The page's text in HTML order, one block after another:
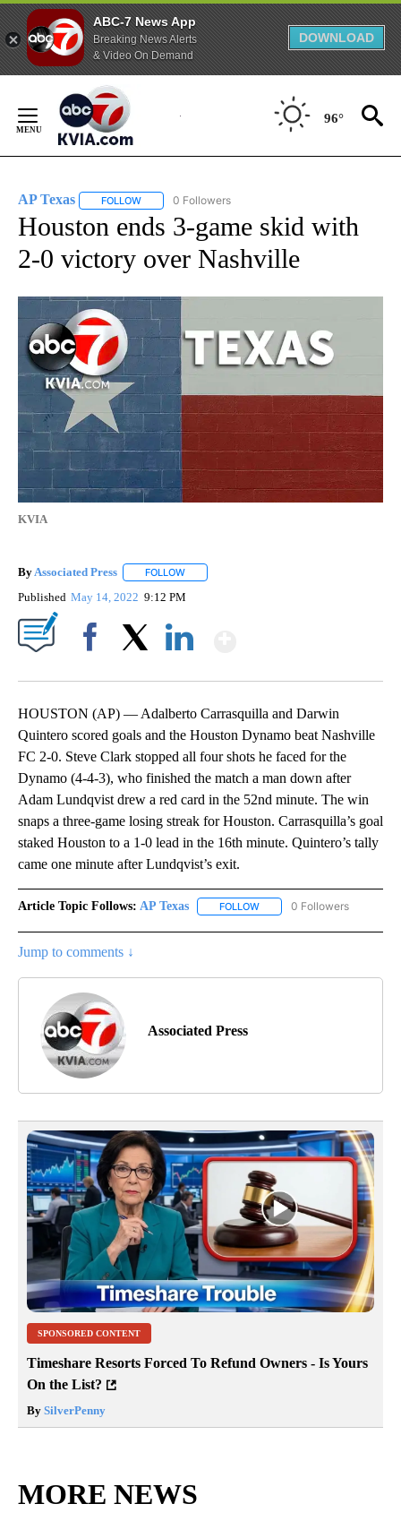
ABC-7 News App
Breaking News Alerts
& Video On Demand
DOWNLOAD
Content
96°
AP Texas FOLLOW FOLLOW "AP TEXAS" TO RECEIVE NOTIFICATIONS
0 Followers
Houston ends 3-game skid with
2-0 victory over Nashville
KVIA
By Associated Press FOLLOW
Published May 14, 2022 9:12 PM
HOUSTON (AP) — Adalberto Carrasquilla and Darwin
Quintero scored goals and the Houston Dynamo beat Nashville
FC 2-0. Steve Clark stopped all four shots he faced for the
Dynamo (4-4-3), who finished the match a man down after
Adam Lundqvist drew a red card in the 52nd minute. The win
snaps a three-game losing streak for Houston. Carrasquilla’s goal
staked Houston to a 1-0 lead in the 16th minute. Quintero’s tally
came one minute after Lundqvist’s exit.
Article Topic Follows: AP Texas FOLLOW FOLLOW "AP TEXAS" TO
0 Followers
Jump to comments ↓
Associated Press
SPONSORED CONTENT
Timeshare Resorts Forced To Refund Owners - Is Yours
On the List?
By SilverPenny
MORE NEWS